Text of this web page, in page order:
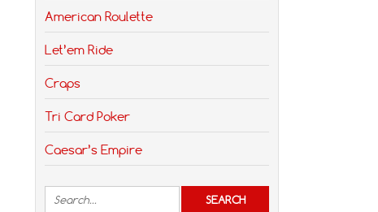
American Roulette
Let’em Ride
Craps
Tri Card Poker
Caesar’s Empire